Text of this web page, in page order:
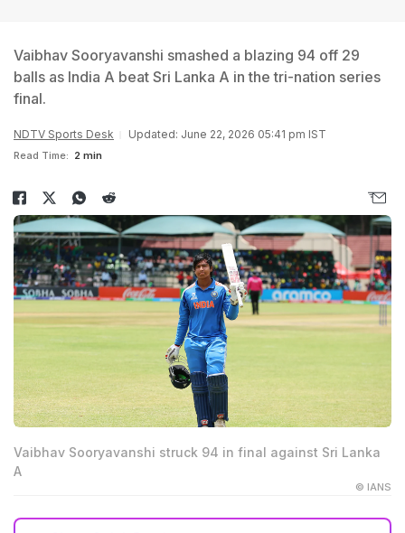
Vaibhav Sooryavanshi smashed a blazing 94 off 29
balls as India A beat Sri Lanka A in the tri-nation series
final.
NDTV Sports Desk Updated: June 22, 2026 05:41 pm IST
Read Time: 2 min
Vaibhav Sooryavanshi struck 94 in final against Sri Lanka
A
© IANS